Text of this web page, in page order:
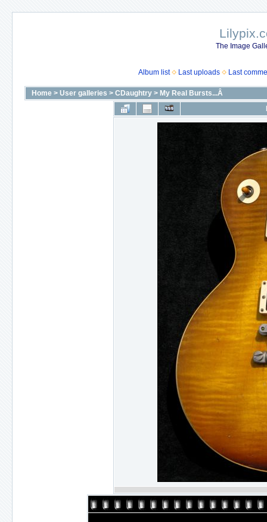
The Image
Album list Last uploads Last
Home > User galleries > CDaughtry > My Real Bursts...Â